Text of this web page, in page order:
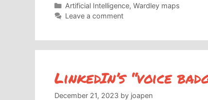
Categories
Artificial Intelligence, Wardley maps
Leave a comment
LinkedIn’s “voice
December 21, 2023 by joapen